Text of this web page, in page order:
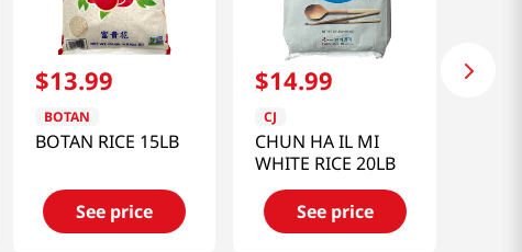
$13.99
BOTAN
BOTAN RICE 15LB
See price
$14.99
CJ
CHUN HA IL MI
WHITE RICE 20LB
See price